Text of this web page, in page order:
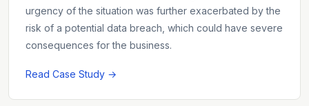
urgency of the situation was further exacerbated by the
risk of a potential data breach, which could have severe
consequences for the business.
Read Case Study →